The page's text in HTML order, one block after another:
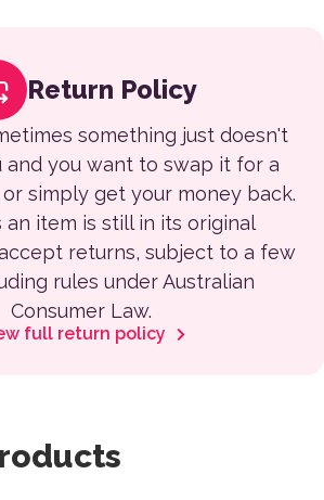
Return Policy
something just doesn't
you want to swap it for a
simply get your money back.
an item is still in its original
returns, subject to a few
rules under Australian
Consumer Law.
full return policy